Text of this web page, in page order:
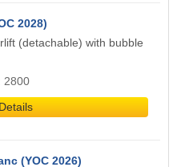
2028)
(detachable) with bubble
2800
Details
(YOC 2026)